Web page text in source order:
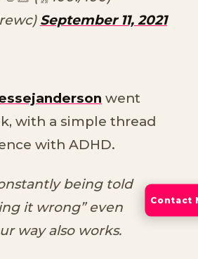
September 11, 2021
went
with a simple thread
with ADHD.
being told
it wrong” even
way also works.
Contact